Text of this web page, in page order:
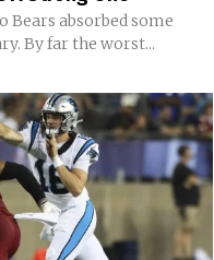
Bears absorbed some
By far the worst...